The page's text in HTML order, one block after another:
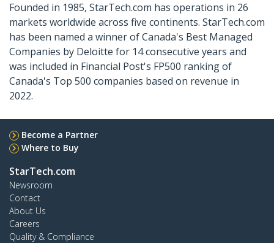
Founded in 1985, StarTech.com has operations in 26
markets worldwide across five continents. StarTech.com
has been named a winner of Canada's Best Managed
Companies by Deloitte for 14 consecutive years and
was included in Financial Post's FP500 ranking of
Canada's Top 500 companies based on revenue in
2022.
Become a Partner
Where to Buy
StarTech.com
Newsroom
Contact
About Us
Careers
Quality & Compliance